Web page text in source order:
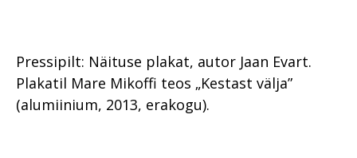
Pressipilt: Näituse plakat, autor Jaan Evart.
Plakatil Mare Mikoffi teos „Kestast välja”
(alumiinium, 2013, erakogu).